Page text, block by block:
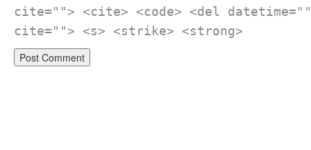
cite=""> <cite> <code> <del
cite=""> <s> <strike> <strong>